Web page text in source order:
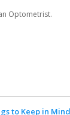
Optometrist.
to Keep in Mind